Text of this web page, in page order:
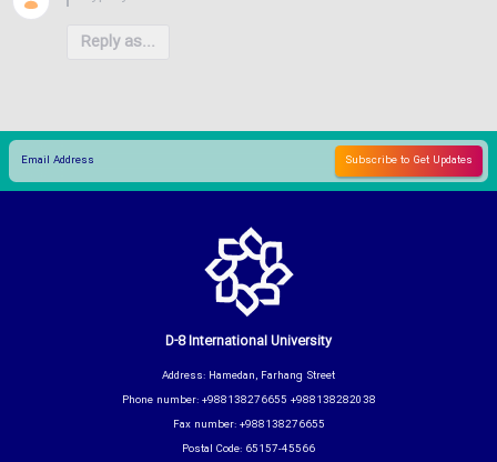
Reply as...
D-8 International University
Address: Hamedan, Farhang Street
Phone number: +988138276655 +988138282038
Fax number: +988138276655
Postal Code: 65157-45566